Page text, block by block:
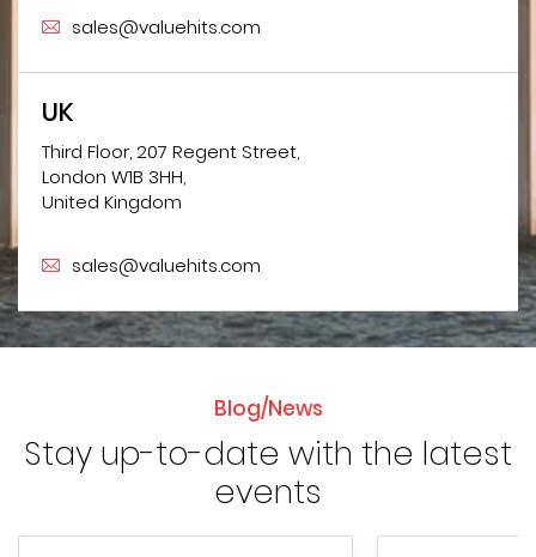
sales@valuehits.com
UK
Third Floor, 207 Regent Street,
London W1B 3HH,
United Kingdom
sales@valuehits.com
Blog/News
Stay up-to-date with the latest
events